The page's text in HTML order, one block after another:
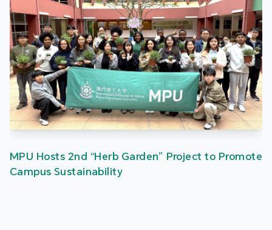
MPU Hosts 2nd “Herb Garden” Project to Promote
Campus Sustainability